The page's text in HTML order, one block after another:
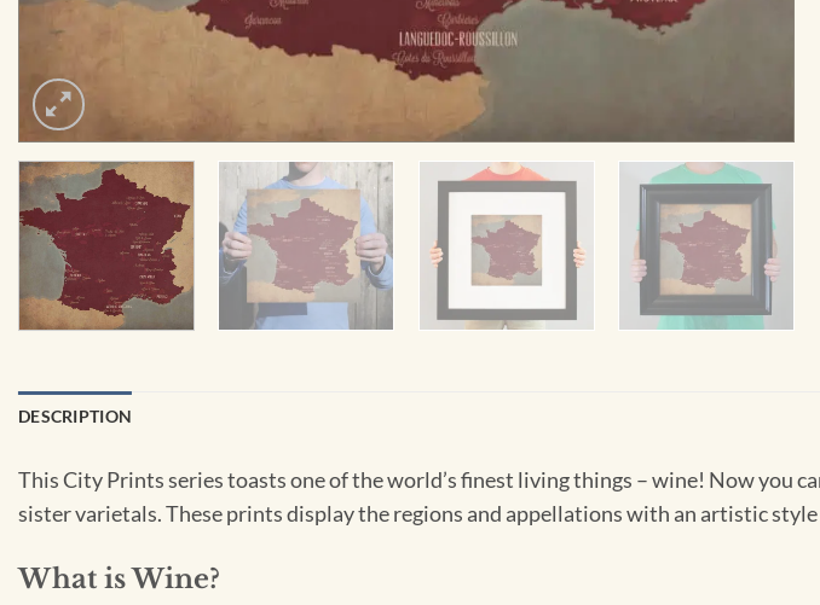
DESCRIPTION
This City Prints series toasts one of the world’s finest living things – wine! Now you
sister varietals. These prints display the regions and appellations with an artistic
What is Wine?